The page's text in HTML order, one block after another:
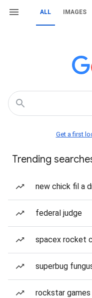
ALL IMAGES
Get a first
Trending
new chick fil a
federal judge
spacex rocket
superbug
rockstar games